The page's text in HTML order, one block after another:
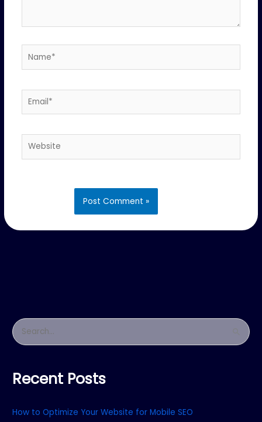
Name*
Email*
Website
S
h
Recent Posts
How to Optimize Your Website for Mobile SEO